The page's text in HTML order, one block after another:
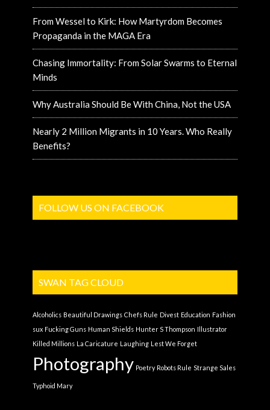
From Wessel to Kirk: How Martyrdom Becomes
Propaganda in the MAGA Era
Chasing Immortality: From Solar Swarms to Eternal
Minds
Why Australia Should Be With China, Not the USA
Nearly 2 Million Migrants in 10 Years. Who Really
Benefits?
FOLLOW US ON FACEBOOK
SWAN TAG CLOUD
Alcoholics Beautiful Drawings Chefs Rule Divest Education Fashion
sux Fucking Guns Human Shields Hunter S Thompson Illustrator
Killed Millions La Caricature Laughing Lest We Forget
Photography Poetry Robots Rule Strange Sales
Typhoid Mary